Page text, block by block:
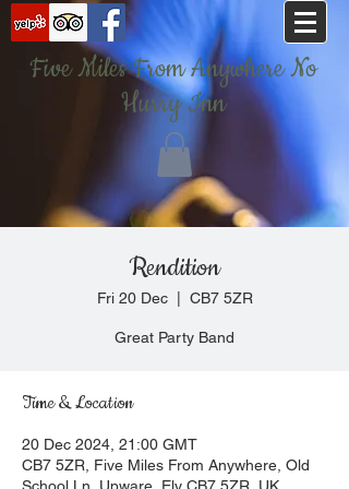
Five Miles From Anywhere No
Hurry Inn
Rendition
Fri 20 Dec
  |
CB7 5ZR
Great Party Band
Time & Location
20 Dec 2024, 21:00 GMT
CB7 5ZR, Five Miles From Anywhere, Old
School Ln, Upware, Ely CB7 5ZR, UK